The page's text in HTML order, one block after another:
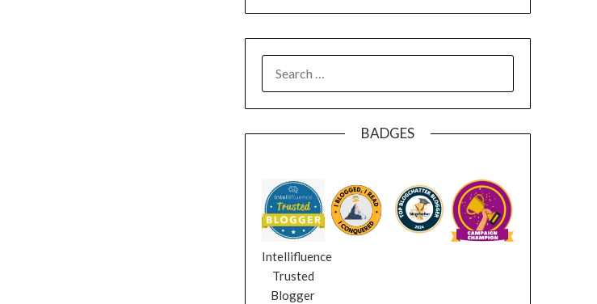
FOR:
BADGES
Intellifluence
Trusted
Blogger